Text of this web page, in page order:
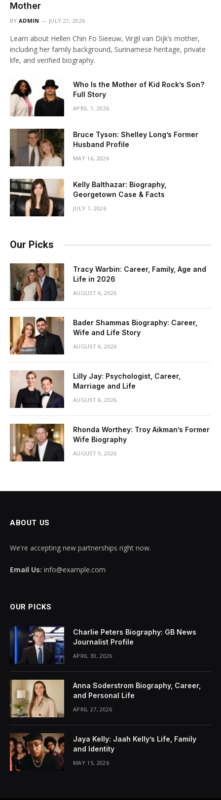
Mother
BY ADMIN JULY 21, 2026
Learn about Hellen Chin Fo Sieeuw, Virgil van Dijk’s mother,
including her family background, Surinamese heritage, private
life, and verified biography.
Who Is the Mother of Kid Rock’s Son?
Full Story
APRIL 1, 2026
Bruce Tyson: Shelley Long’s Former
Husband Profile
MAY 16, 2026
Kelly Balthazar: Biography,
Georgetown Case & Facts
JULY 1, 2026
Our Picks
Tracy Warbin: Career, Family, Age and
Life in 2026
AUGUST 6, 2026
Bader Shammas Biography: Career,
Wife and Life Story
AUGUST 6, 2026
Lilly Jay: Psychologist, Career,
Marriage and Life
AUGUST 6, 2026
Rhonda Worthey: Troy Aikman’s Former
Wife Biography
AUGUST 5, 2026
ABOUT US
We're accepting new partnerships right now.
Email Us: info@example.com
OUR PICKS
Charlie Peters Biography: GB News
Journalist Profile
APRIL 30, 2026
Anna Soderstrom Biography, Career,
and Personal Life
APRIL 27, 2026
Jaya Kelly: Jaah Kelly’s Life, Family
and Identity
MAY 15, 2026